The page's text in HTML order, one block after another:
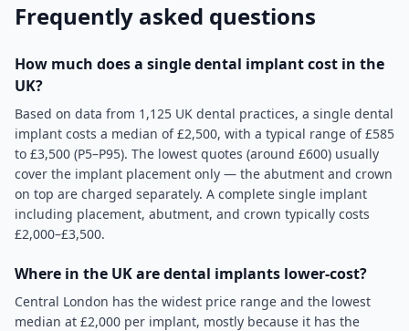
Frequently asked questions
How much does a single dental implant cost in the
UK?
Based on data from 1,125 UK dental practices, a single dental
implant costs a median of £2,500, with a typical range of £585
to £3,500 (P5–P95). The lowest quotes (around £600) usually
cover the implant placement only — the abutment and crown
on top are charged separately. A complete single implant
including placement, abutment, and crown typically costs
£2,000–£3,500.
Where in the UK are dental implants lower-cost?
Central London has the widest price range and the lowest
median at £2,000 per implant, mostly because it has the